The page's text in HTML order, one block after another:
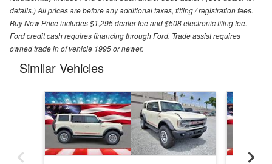
details.) All prices are before any additional taxes, titling / registration fees.
Buy Now Price includes $1,295 dealer fee and $508 electronic filing fee.
Ford credit cash requires financing through Ford. Trade assist requires
owned trade in of vehicle 1995 or newer.
Similar Vehicles